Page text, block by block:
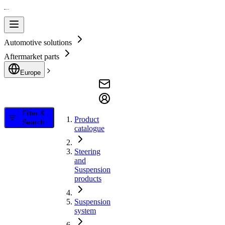
Automotive solutions
Aftermarket parts
Europe
Filter &
Search
Product
catalogue
Steering
and
Suspension
products
Suspension
system